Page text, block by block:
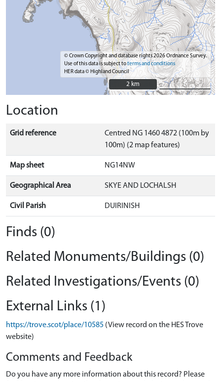
© Crown Copyright and database rights 2026 Ordnance Survey.
Use of this data is subject toterms and conditions
HER data © Highland Council
2 km
2 km
Location
Grid reference
Centred NG 1460 4872 (100m by
100m) (2 map features)
Map sheet NG14NW
Geographical Area SKYE AND LOCHALSH
Civil Parish DUIRINISH
Finds (0)
Related Monuments/Buildings (0)
Related Investigations/Events (0)
External Links (1)
https://trove.scot/place/10585 (View record on the HES Trove
website)
Comments and Feedback
Do you have any more information about this record? Please